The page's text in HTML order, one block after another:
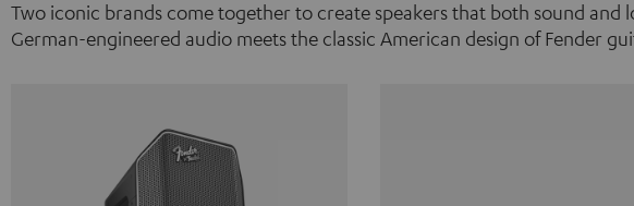
Two iconic brands come together to create speakers that both sound and
German-engineered audio meets the classic American design of Fender